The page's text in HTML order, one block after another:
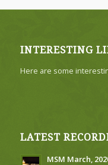
INTERESTING
Here are some
LATEST
MSM March,